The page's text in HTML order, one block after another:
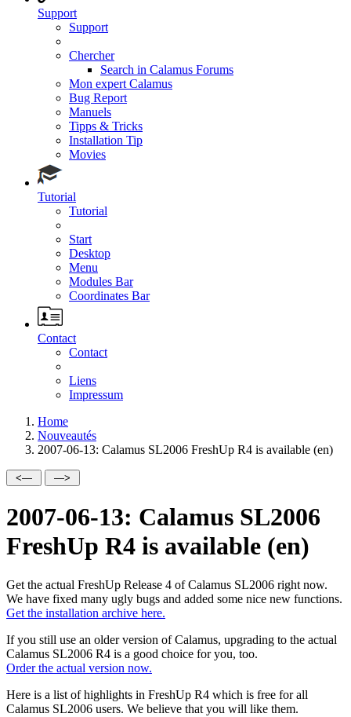
Support
Support
Chercher
Search in Calamus Forums
Mon expert Calamus
Bug Report
Manuels
Tipps & Tricks
Installation Tip
Movies
Tutorial
Tutorial
Start
Desktop
Menu
Modules Bar
Coordinates Bar
Contact
Contact
Liens
Impressum
Home
Nouveautés
2007-06-13: Calamus SL2006 FreshUp R4 is available (en)
2007-06-13: Calamus SL2006
FreshUp R4 is available (en)
Get the actual FreshUp Release 4 of Calamus SL2006 right now.
We have fixed many ugly bugs and added some nice new functions.
Get the installation archive here.
If you still use an older version of Calamus, upgrading to the actual
Calamus SL2006 R4 is a good choice for you, too.
Order the actual version now.
Here is a list of highlights in FreshUp R4 which is free for all
Calamus SL2006 users. We believe that you will like them.